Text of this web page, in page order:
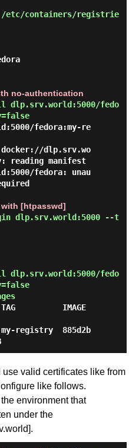
/etc/containers/registrie
no-authentication
dlp.srv.world:5000/fedo
fedora:my-re
dlp.srv.wo
reading manifest
fedora: unau
[htpasswd]
dlp.srv.world:5000 --t
dlp.srv.world:5000/fedo
IMAGE
registry  885d2b
38b819  11 days ago  190 MB
valid certificates like from
like follows.
environment that
under the